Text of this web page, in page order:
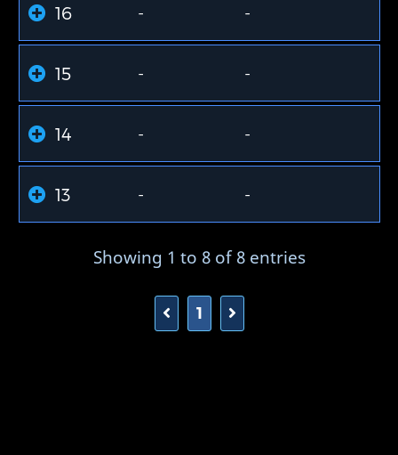
16 - -
15 - -
14 - -
13 - -
Showing 1 to 8 of 8 entries
1